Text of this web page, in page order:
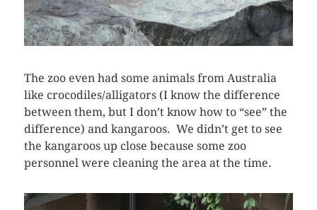
The zoo even had some animals from Australia
like crocodiles/alligators (I know the difference
between them, but I don’t know how to “see” the
difference) and kangaroos. We didn’t get to see
the kangaroos up close because some zoo
personnel were cleaning the area at the time.